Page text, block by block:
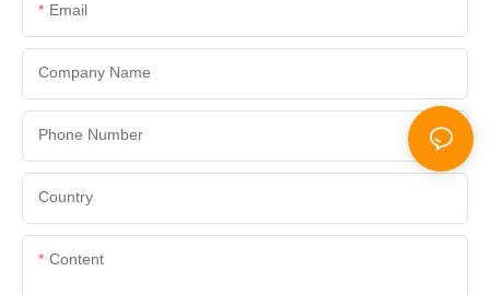
Email
Company Name
Phone Number
Country
Content